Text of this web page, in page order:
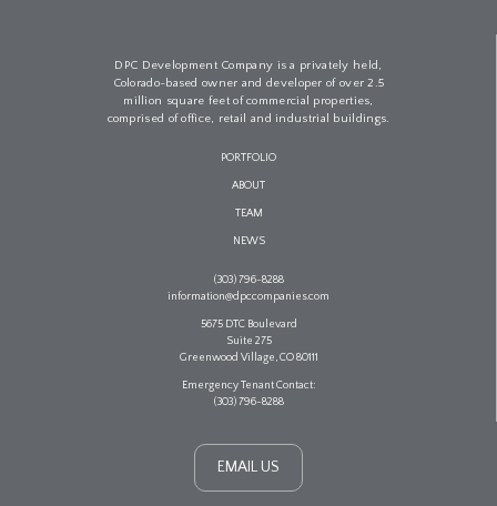
DPC Development Company is a privately held,
Colorado-based owner and developer of over 2.5
million square feet of commercial properties,
comprised of office, retail and industrial buildings.
PORTFOLIO
ABOUT
TEAM
NEWS
(303) 796-8288
information@dpccompanies.com
5675 DTC Boulevard
Suite 275
Greenwood Village, CO 80111
Emergency Tenant Contact:
(303) 796-8288
EMAIL US